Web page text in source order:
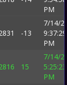
PM
-13
7/14/
9:37:29
PM
15
7/14/
5:25:23
PM